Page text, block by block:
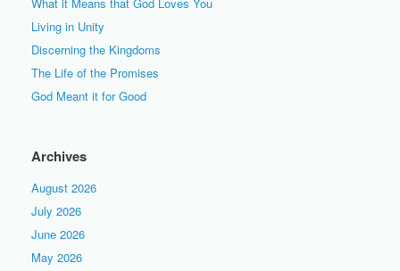
What it Means that God Loves You
Living in Unity
Discerning the Kingdoms
The Life of the Promises
God Meant it for Good
Archives
August 2026
July 2026
June 2026
May 2026